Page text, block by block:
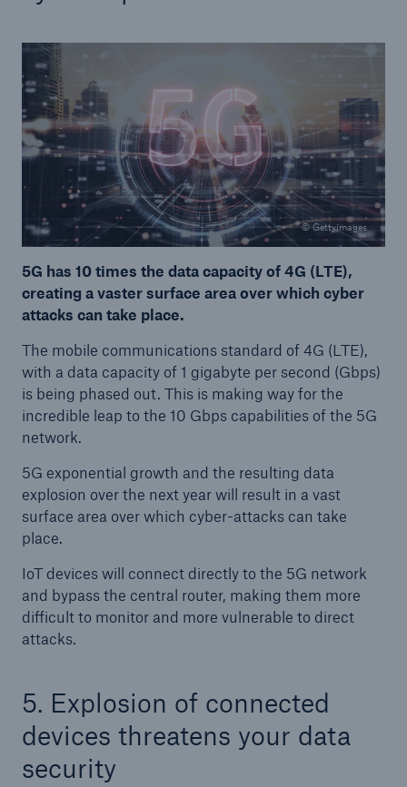
© Gettyimages
5G has 10 times the data capacity of 4G (LTE),
creating a vaster surface area over which cyber
attacks can take place.
The mobile communications standard of 4G (LTE),
with a data capacity of 1 gigabyte per second (Gbps)
is being phased out. This is making way for the
incredible leap to the 10 Gbps capabilities of the 5G
network.
5G exponential growth and the resulting data
explosion over the next year will result in a vast
surface area over which cyber-attacks can take
place.
IoT devices will connect directly to the 5G network
and bypass the central router, making them more
difficult to monitor and more vulnerable to direct
attacks.
5. Explosion of connected
devices threatens your data
security